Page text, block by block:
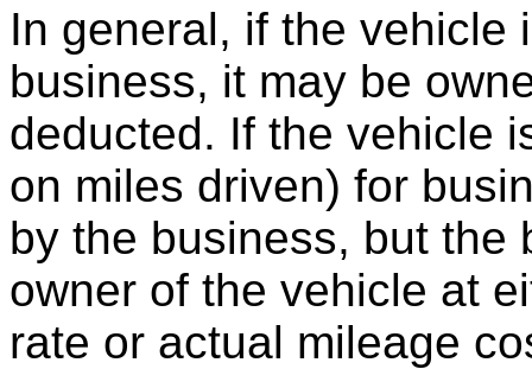
In general, if the vehicle
business, it may be
deducted. If the vehicle
on miles driven) for
by the business, but the
owner of the vehicle at
rate or actual mileage